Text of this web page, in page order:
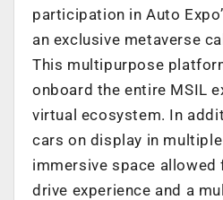
participation in Auto
an exclusive metaverse
This multipurpose
onboard the entire MSIL
virtual ecosystem. In
cars on display in
immersive space
drive experience and a